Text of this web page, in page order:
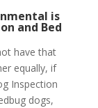
is
and Bed
have that
equally, if
Inspection
dogs,